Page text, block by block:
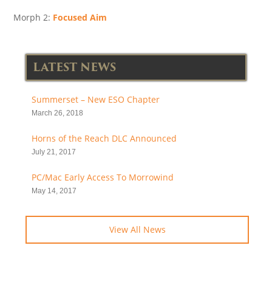
Morph 2: Focused Aim
LATEST NEWS
Summerset – New ESO Chapter
March 26, 2018
Horns of the Reach DLC Announced
July 21, 2017
PC/Mac Early Access To Morrowind
May 14, 2017
View All News